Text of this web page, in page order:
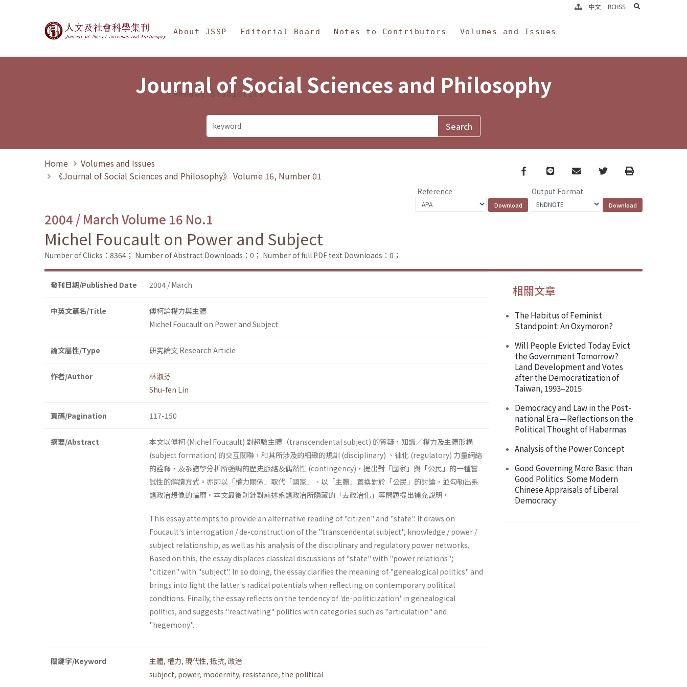
Journal of Social Sciences and Philosophy
About JSSP Editorial Board Notes to Contributors Volumes and Issues
Annual Statistics
中文 RCHSS search
Journal of Social Sciences and Philosophy
Home
Volumes and Issues
《Journal of Social Sciences and Philosophy》 Volume 16, Number 01
Facebook
line email TwitterPrint
Reference Output Format
2004 / March Volume 16 No.1
Michel Foucault on Power and Subject
Number of Clicks：8364； Number of Abstract Downloads：0； Number of full PDF text Downloads：0；
發刊日期/Published Date 2004 / March
中英文篇名/Title
傅柯論權力與主體
Michel Foucault on Power and Subject
論文屬性/Type 研究論文 Research Article
作者/Author
林淑芬
Shu-fen Lin
頁碼/Pagination 117-150
摘要/Abstract
本文以傅柯 (Michel Foucault) 對超驗主體（transcendental subject) 的質疑，知識／權力及主體形構
(subject formation) 的交互關聯，和其所涉及的細緻的規訓 (disciplinary) 、律化 (regulatory) 力量網絡
的詮釋，及系譜學分析所強調的歷史脈絡及偶然性 (contingency)，提出對「國家」與「公民」的一種嘗
試性的解讀方式。亦即以「權力關係」取代「國家」、以「主體」置換對於「公民」的討論，並勾勒出系
譜政冶想像的輪廓。本文最後則針對前述系譜政冶所隱藏的「去政冶化」等問題提出補充說明。
This essay attempts to provide an alternative reading of "citizen" and "state". It draws on
Foucault's interrogation / de-construction of the "transcendental subject", knowledge / power /
subject relationship, as well as his analysis of the disciplinary and regulatory power networks.
Based on this, the essay displaces classical discussions of "state" with "power relations";
"citizen" with "subject". In so doing, the essay clarifies the meaning of "genealogical politics" and
brings into light the latter's radi­cal potentials when reflecting on contemporary political
condtions. Finally, the essay reflects on the tendency of 'de-politicization' in genea­logical
politics, and suggests "reactivating" politics with categories such as "articulation" and
"hegemony".
關鍵字/Keyword 主體, 權力, 現代性, 抵抗, 政治
subject, power, modernity, resistance, the political
相關文章
The Habitus of Feminist
Standpoint: An Oxymoron?
Will People Evicted Today Evict
the Government Tomorrow?
Land Development and Votes
after the Democratization of
Taiwan, 1993–2015
Democracy and Law in the Post-
national Era —Reflections on the
Political Thought of Habermas
Analysis of the Power Concept
Good Governing More Basic than
Good Politics: Some Modern
Chinese Appraisals of Liberal
Democracy